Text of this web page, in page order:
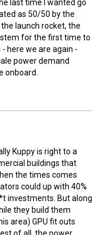
last time I wanted go
as 50/50 by the
launch rocket, the
for the first time to
here we are again -
power demand
onboard.
Kuppy is right to a
buildings that
the times comes
could up with 40%
investments. But along
they build them
area) GPU fit outs